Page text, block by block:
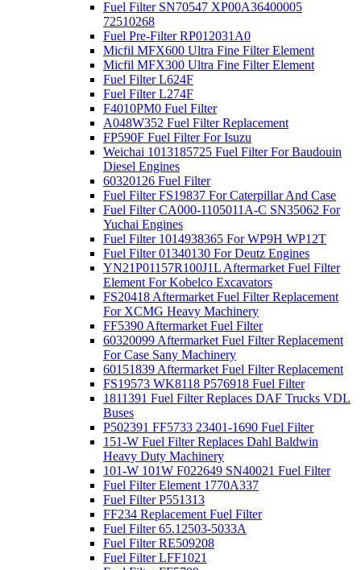
Fuel Filter SN70547 XP00A36400005
72510268
Fuel Pre-Filter RP012031A0
Micfil MFX600 Ultra Fine Filter Element
Micfil MFX300 Ultra Fine Filter Element
Fuel Filter L624F
Fuel Filter L274F
F4010PM0 Fuel Filter
A048W352 Fuel Filter Replacement
FP590F Fuel Filter For Isuzu
Weichai 1013185725 Fuel Filter For Baudouin
Diesel Engines
60320126 Fuel Filter
Fuel Filter FS19837 For Caterpillar And Case
Fuel Filter CA000-1105011A-C SN35062 For
Yuchai Engines
Fuel Filter 1014938365 For WP9H WP12T
Fuel Filter 01340130 For Deutz Engines
YN21P01157R100J1L Aftermarket Fuel Filter
Element For Kobelco Excavators
FS20418 Aftermarket Fuel Filter Replacement
For XCMG Heavy Machinery
FF5390 Aftermarket Fuel Filter
60320099 Aftermarket Fuel Filter Replacement
For Case Sany Machinery
60151839 Aftermarket Fuel Filter Replacement
FS19573 WK8118 P576918 Fuel Filter
1811391 Fuel Filter Replaces DAF Trucks VDL
Buses
P502391 FF5733 23401-1690 Fuel Filter
151-W Fuel Filter Replaces Dahl Baldwin
Heavy Duty Machinery
101-W 101W F022649 SN40021 Fuel Filter
Fuel Filter Element 1770A337
Fuel Filter P551313
FF234 Replacement Fuel Filter
Fuel Filter 65.12503-5033A
Fuel Filter RE509208
Fuel Filter LFF1021